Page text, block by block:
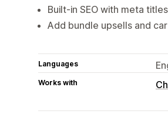
Built-in SEO with meta
Add bundle upsells and
Languages
Works with